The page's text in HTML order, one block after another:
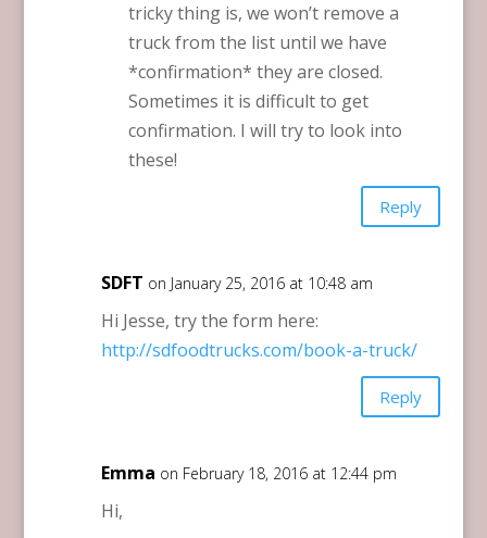
tricky thing is, we won’t remove a
truck from the list until we have
*confirmation* they are closed.
Sometimes it is difficult to get
confirmation. I will try to look into
these!
Reply
SDFT on January 25, 2016 at 10:48 am
Hi Jesse, try the form here:
http://sdfoodtrucks.com/book-a-truck/
Reply
Emma on February 18, 2016 at 12:44 pm
Hi,